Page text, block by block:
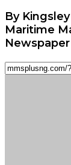
By
Maritime
Newspaper